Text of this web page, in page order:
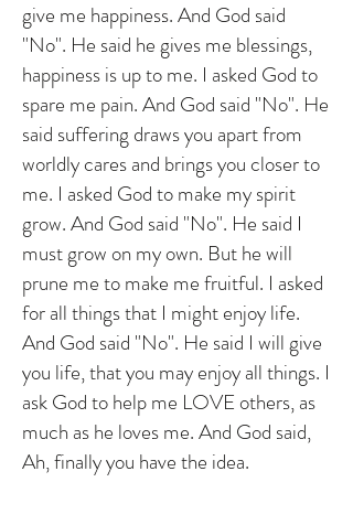
give me happiness. And God said
"No". He said he gives me blessings,
happiness is up to me. I asked God to
spare me pain. And God said "No". He
said suffering draws you apart from
worldly cares and brings you closer to
me. I asked God to make my spirit
grow. And God said "No". He said I
must grow on my own. But he will
prune me to make me fruitful. I asked
for all things that I might enjoy life.
And God said "No". He said I will give
you life, that you may enjoy all things. I
ask God to help me LOVE others, as
much as he loves me. And God said,
Ah, finally you have the idea.